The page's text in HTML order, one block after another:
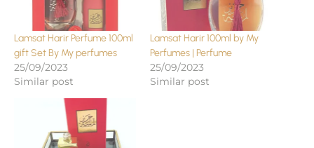
Lamsat Harir Perfume 100ml
gift Set By My perfumes
25/09/2023
Similar post
Lamsat Harir 100ml by My
Perfumes | Perfume
25/09/2023
Similar post